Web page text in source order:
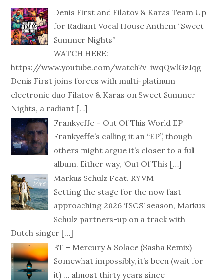
Denis First and Filatov & Karas Team Up
for Radiant Vocal House Anthem “Sweet
Summer Nights”
WATCH HERE:
https://www.youtube.com/watch?v=iwqQwlGzJqg
Denis First joins forces with multi-platinum
electronic duo Filatov & Karas on Sweet Summer
Nights, a radiant […]
Frankyeffe – Out Of This World EP
Frankyeffe’s calling it an “EP”, though
others might argue it’s closer to a full
album. Either way, ‘Out Of This […]
Markus Schulz Feat. RYVM
Setting the stage for the now fast
approaching 2026 ‘ISOS’ season, Markus
Schulz partners-up on a track with
Dutch singer […]
BT – Mercury & Solace (Sasha Remix)
Somewhat impossibly, it’s been (wait for
it) … almost thirty years since